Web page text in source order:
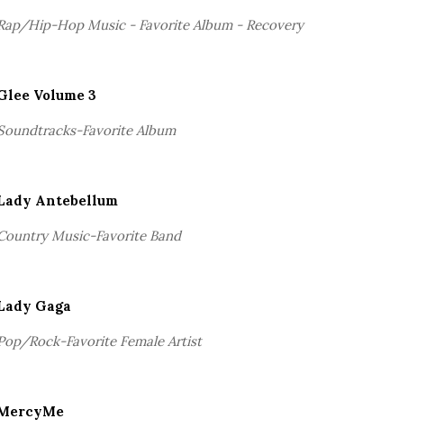
Hip-Hop Music - Favorite Album - Recovery
Volume 3
Favorite Album
Antebellum
Music-Favorite Band
Gaga
Rock-Favorite Female Artist